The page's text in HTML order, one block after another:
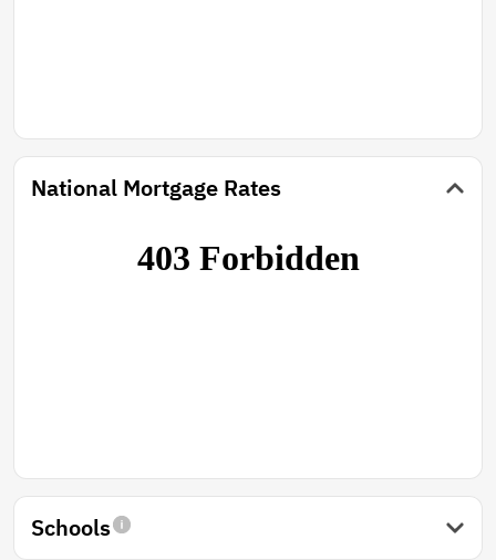
National Mortgage Rates
Schools